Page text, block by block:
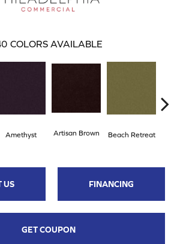
COLORS AVAILABLE
Amethyst Artisan Brown Beach Retreat
US FINANCING
GET COUPON